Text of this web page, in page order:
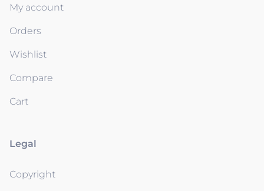
My account
Orders
Wishlist
Compare
Cart
Legal
Copyright